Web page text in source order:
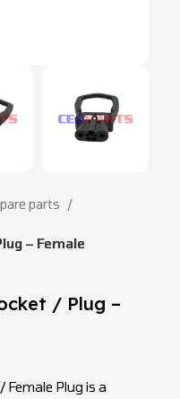
parts
– Female
/ Plug –
Plug is a